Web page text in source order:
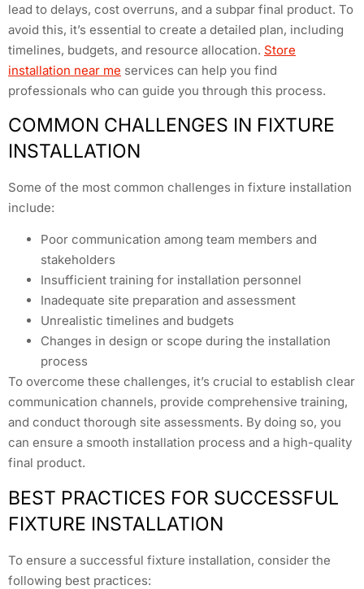
lead to delays, cost overruns, and a subpar final product. To
avoid this, it’s essential to create a detailed plan, including
timelines, budgets, and resource allocation. Store
installation near me services can help you find
professionals who can guide you through this process.
COMMON CHALLENGES IN FIXTURE
INSTALLATION
Some of the most common challenges in fixture installation
include:
Poor communication among team members and
stakeholders
Insufficient training for installation personnel
Inadequate site preparation and assessment
Unrealistic timelines and budgets
Changes in design or scope during the installation
process
To overcome these challenges, it’s crucial to establish clear
communication channels, provide comprehensive training,
and conduct thorough site assessments. By doing so, you
can ensure a smooth installation process and a high-quality
final product.
BEST PRACTICES FOR SUCCESSFUL
FIXTURE INSTALLATION
To ensure a successful fixture installation, consider the
following best practices: